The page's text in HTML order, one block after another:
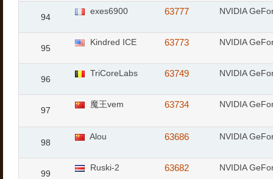
94
exes6900 63777 NVIDIA
95
Kindred ICE 63773 NVIDIA
96
TriCoreLabs 63749 NVIDIA
97
魔王vem 63734 NVIDIA
98
Alou 63686 NVIDIA
99
Ruski-2 63682 NVIDIA